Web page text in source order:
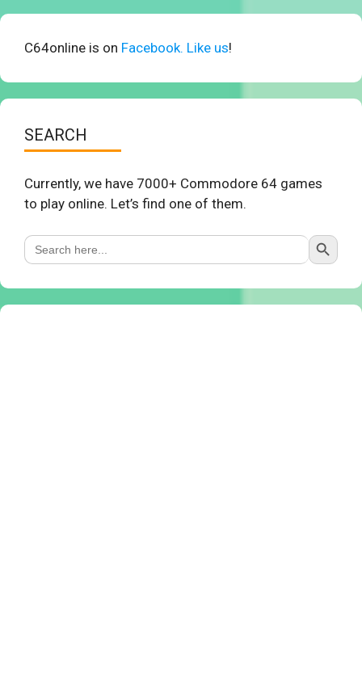
C64online is on Facebook. Like us!
SEARCH
Currently, we have 7000+ Commodore 64 games
to play online. Let’s find one of them.
Search
for:
Search Button